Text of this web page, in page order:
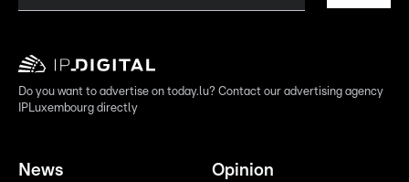
Do you want to advertise on today.lu? Contact our advertising agency
IPLuxembourg directly
News Opinion